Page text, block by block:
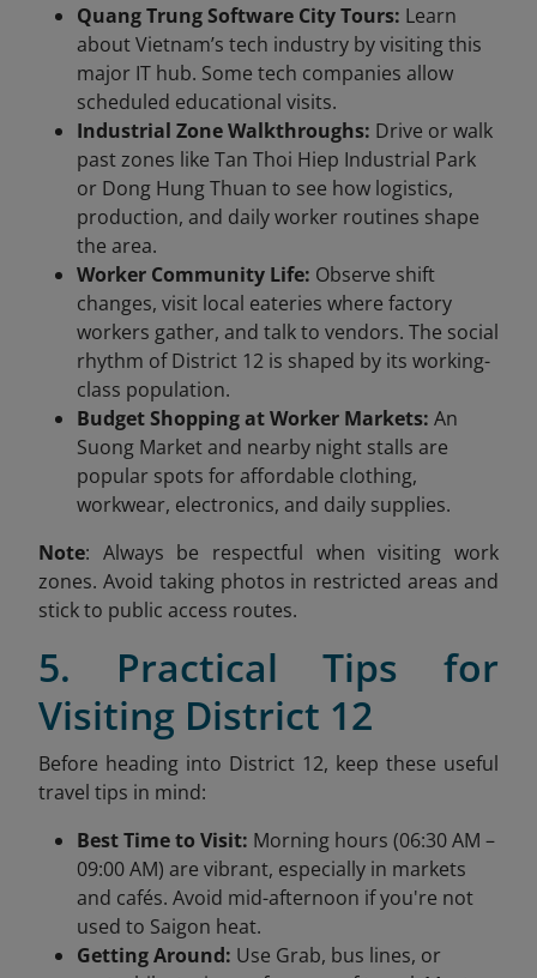
Quang Trung Software City Tours: Learn
about Vietnam’s tech industry by visiting this
major IT hub. Some tech companies allow
scheduled educational visits.
Industrial Zone Walkthroughs: Drive or walk
past zones like Tan Thoi Hiep Industrial Park
or Dong Hung Thuan to see how logistics,
production, and daily worker routines shape
the area.
Worker Community Life: Observe shift
changes, visit local eateries where factory
workers gather, and talk to vendors. The social
rhythm of District 12 is shaped by its working-
class population.
Budget Shopping at Worker Markets: An
Suong Market and nearby night stalls are
popular spots for affordable clothing,
workwear, electronics, and daily supplies.
Note: Always be respectful when visiting work
zones. Avoid taking photos in restricted areas and
stick to public access routes.
5. Practical Tips for
Visiting District 12
Before heading into District 12, keep these useful
travel tips in mind:
Best Time to Visit: Morning hours (06:30 AM –
09:00 AM) are vibrant, especially in markets
and cafés. Avoid mid-afternoon if you're not
used to Saigon heat.
Getting Around: Use Grab, bus lines, or